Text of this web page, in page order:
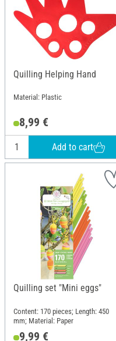
Quilling Helping Hand
Material: Plastic
8,99 €
Add to cart
Quilling set "Mini eggs"
Content: 170 pieces; Length: 450
mm; Material: Paper
9,99 €